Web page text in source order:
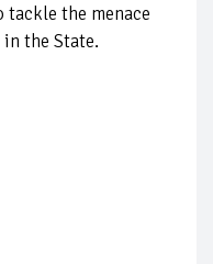
the menace
the State.